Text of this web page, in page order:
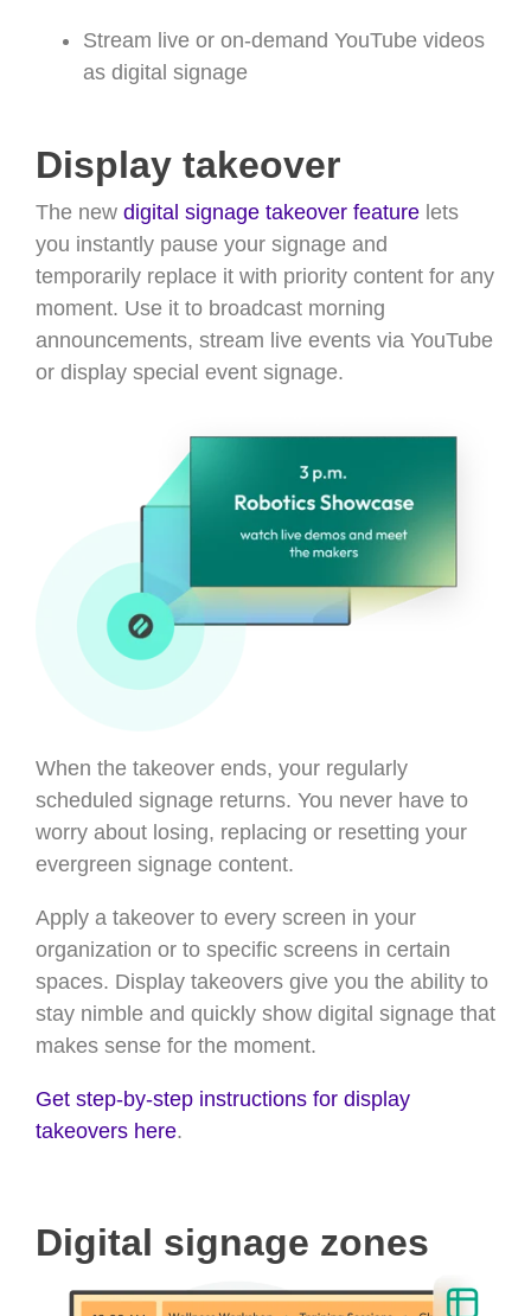
Stream live or on-demand YouTube videos
as digital signage
Display takeover
The new digital signage takeover feature lets
you instantly pause your signage and
temporarily replace it with priority content for any
moment. Use it to broadcast morning
announcements, stream live events via YouTube
or display special event signage.
When the takeover ends, your regularly
scheduled signage returns. You never have to
worry about losing, replacing or resetting your
evergreen signage content.
Apply a takeover to every screen in your
organization or to specific screens in certain
spaces. Display takeovers give you the ability to
stay nimble and quickly show digital signage that
makes sense for the moment.
Get step-by-step instructions for display
takeovers here.
Digital signage zones